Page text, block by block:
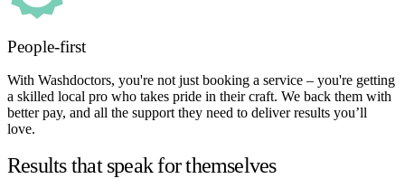
People-first
With Washdoctors, you're not just booking a service – you're getting
a skilled local pro who takes pride in their craft. We back them with
better pay, and all the support they need to deliver results you’ll
love.
Results that speak for themselves